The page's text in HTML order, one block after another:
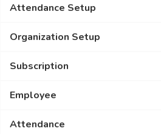
Attendance Setup
Organization Setup
Subscription
Employee
Attendance